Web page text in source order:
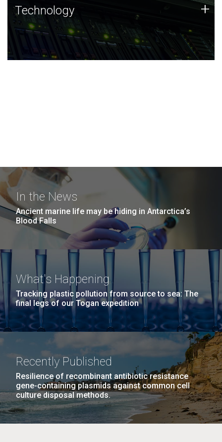
Technology
JCVI was built on a foundation of technology strengths
and this tradition continues today.
Technology +
In the News
Ancient marine life may be hiding in Antarctica’s
Blood Falls
What's Happening
Tracking plastic pollution from source to sea: The
final legs of our Togan expedition
Recently Published
Resilience of recombinant antibiotic resistance
gene-containing plasmids against common cell
culture disposal methods.